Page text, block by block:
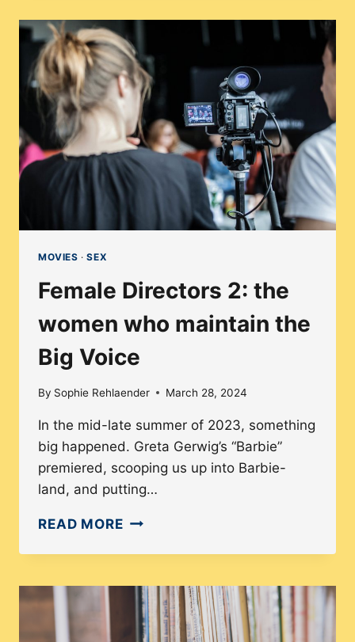
SIZED
WOMEN
IN
HOLLYWOOD
(OR
LACK
THEREOF)
MOVIES ·SEX
Female Directors 2: the
women who maintain the
Big Voice
By Sophie Rehlaender March 28, 2024
In the mid-late summer of 2023, something
big happened. Greta Gerwig’s “Barbie”
premiered, scooping us up into Barbie-
land, and putting…
READ MOREFEMALE
THE
WOMEN
WHO